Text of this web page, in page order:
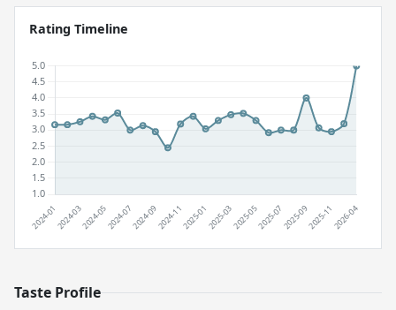
Rating Timeline
Taste Profile